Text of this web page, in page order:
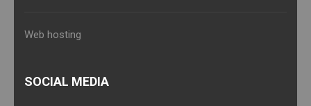
Web hosting
SOCIAL MEDIA